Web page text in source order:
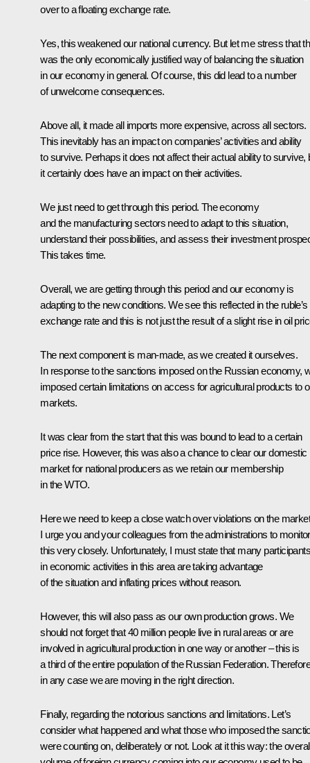
over to a floating exchange rate.
Yes, this weakened our national currency. But let me stress that
was the only economically justified way of balancing the situation
in our economy in general. Of course, this did lead to a number
of unwelcome consequences.
Above all, it made all imports more expensive, across all sectors.
This inevitably has an impact on companies’ activities and ability
to survive. Perhaps it does not affect their actual ability to survive,
it certainly does have an impact on their activities.
We just need to get through this period. The economy
and the manufacturing sectors need to adapt to this situation,
understand their possibilities, and assess their investment
This takes time.
Overall, we are getting through this period and our economy is
adapting to the new conditions. We see this reflected in the ruble’s
exchange rate and this is not just the result of a slight rise in oil
The next component is man-made, as we created it ourselves.
In response to the sanctions imposed on the Russian economy,
imposed certain limitations on access for agricultural products to
markets.
It was clear from the start that this was bound to lead to a certain
price rise. However, this was also a chance to clear our domestic
market for national producers as we retain our membership
in the WTO.
Here we need to keep a close watch over violations on the
I urge you and your colleagues from the administrations to monitor
this very closely. Unfortunately, I must state that many participants
in economic activities in this area are taking advantage
of the situation and inflating prices without reason.
However, this will also pass as our own production grows. We
should not forget that 40 million people live in rural areas or are
involved in agricultural production in one way or another – this is
a third of the entire population of the Russian Federation.
in any case we are moving in the right direction.
Finally, regarding the notorious sanctions and limitations. Let’s
consider what happened and what those who imposed the
were counting on, deliberately or not. Look at it this way: the